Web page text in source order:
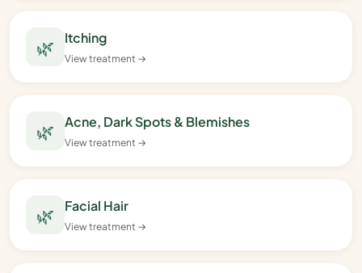
🌿 Itching
View treatment →
🌿 Acne, Dark Spots & Blemishes
View treatment →
🌿 Facial Hair
View treatment →